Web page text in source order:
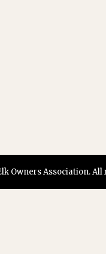
Owners Association.